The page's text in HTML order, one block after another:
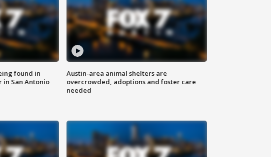
found in
San Antonio
Austin-area animal shelters are
overcrowded, adoptions and foster care
needed